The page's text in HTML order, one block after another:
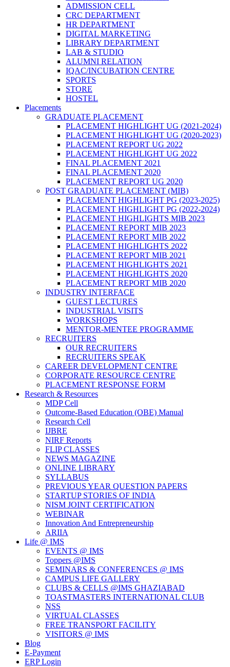
ADMISSION CELL
CRC DEPARTMENT
HR DEPARTMENT
DIGITAL MARKETING
LIBRARY DEPARTMENT
LAB & STUDIO
ALUMNI RELATION
IQAC/INCUBATION CENTRE
SPORTS
STORE
HOSTEL
Placements
GRADUATE PLACEMENT
PLACEMENT HIGHLIGHT UG (2021-2024)
PLACEMENT HIGHLIGHT UG (2020-2023)
PLACEMENT REPORT UG 2022
PLACEMENT HIGHLIGHT UG 2022
FINAL PLACEMENT 2021
FINAL PLACEMENT 2020
PLACEMENT REPORT UG 2020
POST GRADUATE PLACEMENT (MIB)
PLACEMENT HIGHLIGHT PG (2023-2025)
PLACEMENT HIGHLIGHT PG (2022-2024)
PLACEMENT HIGHLIGHTS MIB 2023
PLACEMENT REPORT MIB 2023
PLACEMENT REPORT MIB 2022
PLACEMENT HIGHLIGHTS 2022
PLACEMENT REPORT MIB 2021
PLACEMENT HIGHLIGHTS 2021
PLACEMENT HIGHLIGHTS 2020
PLACEMENT REPORT MIB 2020
INDUSTRY INTERFACE
GUEST LECTURES
INDUSTRIAL VISITS
WORKSHOPS
MENTOR-MENTEE PROGRAMME
RECRUITERS
OUR RECRUITERS
RECRUITERS SPEAK
CAREER DEVELOPMENT CENTRE
CORPORATE RESOURCE CENTRE
PLACEMENT RESPONSE FORM
Research & Resources
MDP Cell
Outcome-Based Education (OBE) Manual
Research Cell
IJBRE
NIRF Reports
FLIP CLASSES
NEWS MAGAZINE
ONLINE LIBRARY
SYLLABUS
PREVIOUS YEAR QUESTION PAPERS
STARTUP STORIES OF INDIA
NISM JOINT CERTIFICATION
WEBINAR
Innovation And Entrepreneurship
ARIIA
Life @ IMS
EVENTS @ IMS
Toppers @IMS
SEMINARS & CONFERENCES @ IMS
CAMPUS LIFE GALLERY
CLUBS & CELLS @IMS GHAZIABAD
TOASTMASTERS INTERNATIONAL CLUB
NSS
VIRTUAL CLASSES
FREE TRANSPORT FACILITY
VISITORS @ IMS
Blog
E-Payment
ERP Login